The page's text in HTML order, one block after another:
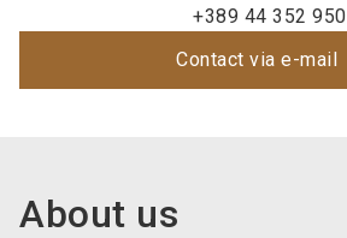
+389 44 352 950
Contact via e-mail
About us